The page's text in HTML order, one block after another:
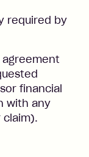
required by
financial
with any